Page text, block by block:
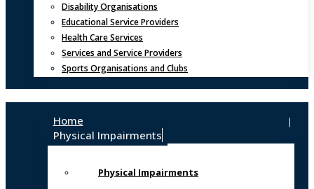
Disability Organisations
Educational Service Providers
Health Care Services
Services and Service Providers
Sports Organisations and Clubs
Home
Physical Impairments
Physical Impairments